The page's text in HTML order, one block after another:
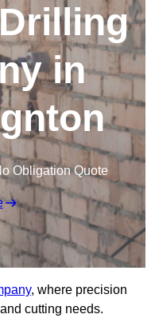
in
Obligation Quote
, where precision
cutting needs.